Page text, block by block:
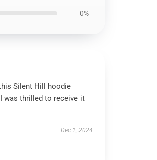
0%
Silent Hill hoodie
was thrilled to receive it
Dec 1, 2024